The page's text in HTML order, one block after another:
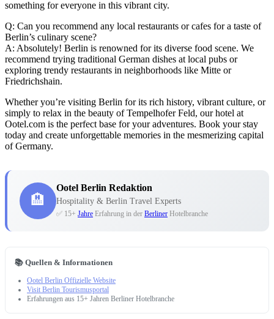
something for everyone in this vibrant city.
Q: Can you recommend any local restaurants or cafes for a taste of
Berlin’s culinary scene?
A: Absolutely! Berlin is renowned for its diverse food scene. We
recommend trying traditional German dishes at local pubs or
exploring trendy restaurants in neighborhoods like Mitte or
Friedrichshain.
Whether you’re visiting Berlin for its rich history, vibrant culture, or
simply to relax in the beauty of Tempelhofer Feld, our hotel at
Ootel.com is the perfect base for your adventures. Book your stay
today and create unforgettable memories in the mesmerizing capital
of Germany.
🏨
Ootel Berlin Redaktion
Hospitality & Berlin Travel Experts
✅ 15+ Jahre Erfahrung in der Berliner Hotelbranche
📚 Quellen & Informationen
Ootel Berlin Offizielle Website
Visit Berlin Tourismusportal
Erfahrungen aus 15+ Jahren Berliner Hotelbranche